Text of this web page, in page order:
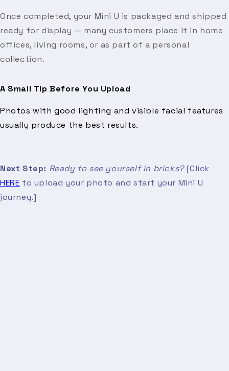
Once completed, your Mini U is packaged and shipped
ready for display — many customers place it in home
offices, living rooms, or as part of a personal
collection.
A Small Tip Before You Upload
Photos with good lighting and visible facial features
usually produce the best results.
Next Step: Ready to see yourself in bricks?[Click
HERE to upload your photo and start your Mini U
journey.]